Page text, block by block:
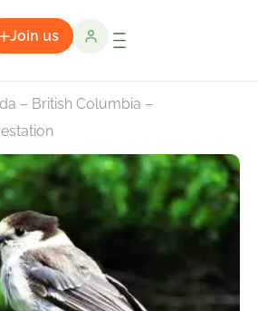
Join us
– British Columbia –